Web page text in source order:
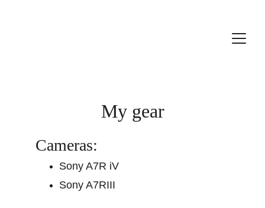
My gear
Cameras:
Sony A7R iV
Sony A7RIII